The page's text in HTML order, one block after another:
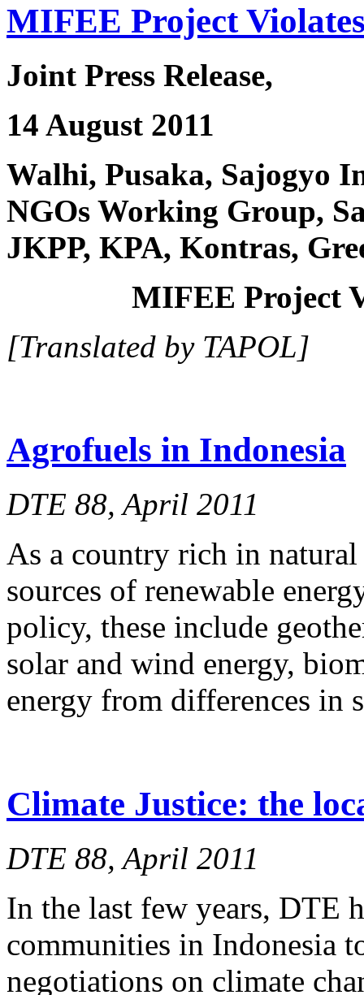
MIFEE Project
Joint Press Release,
14 August 2011
Walhi, Pusaka, Sajogyo
NGOs Working Group,
JKPP, KPA, Kontras,
MIFEE Project
[Translated by TAPOL]
Agrofuels in Indonesia
DTE 88, April 2011
As a country rich in natural
sources of renewable
policy, these include
solar and wind energy,
energy from differences in
Climate Justice: the
DTE 88, April 2011
In the last few years, DTE
communities in Indonesia
negotiations on climate